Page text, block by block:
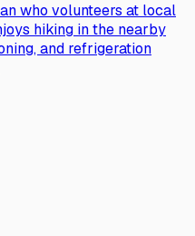
who volunteers at local
hiking in the nearby
and refrigeration